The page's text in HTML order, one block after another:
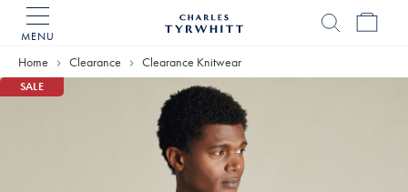
MENU
Home
Home Clearance Clearance Knitwear
SALE